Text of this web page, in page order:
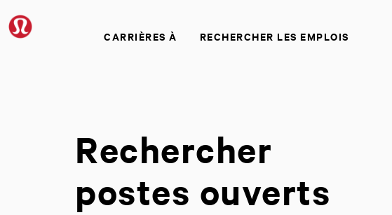
CARRIÈRES À RECHERCHER LES EMPLOIS
Rechercher
postes ouverts